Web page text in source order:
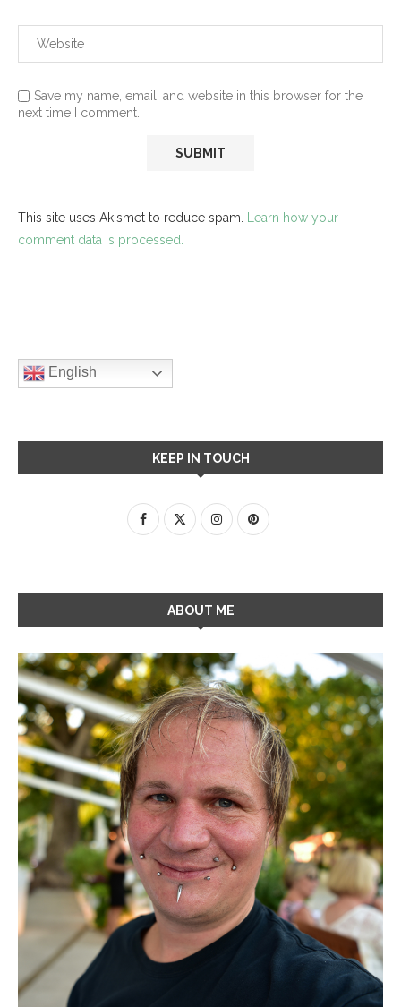
Save my name, email, and website in this browser for the
next time I comment.
This site uses Akismet to reduce spam. Learn how your
comment data is processed.
English
KEEP IN TOUCH
ABOUT ME